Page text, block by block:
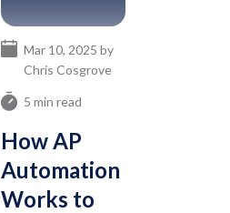
5 min read
How AP
Automation
Works to
Mar 10, 2025 by
Chris Cosgrove